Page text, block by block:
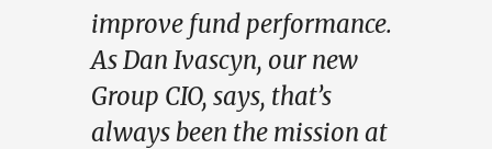
improve fund performance.
As Dan Ivascyn, our new
Group CIO, says, that’s
always been the mission at